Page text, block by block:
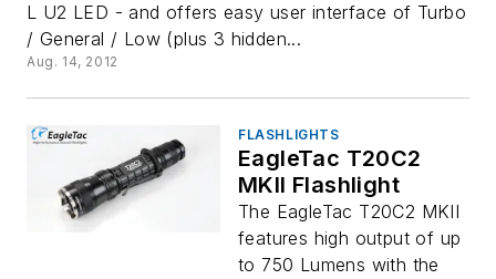
L U2 LED - and offers easy user interface of Turbo
/ General / Low (plus 3 hidden...
Aug. 14, 2012
FLASHLIGHTS
EagleTac T20C2
MKII Flashlight
The EagleTac T20C2 MKII
features high output of up
to 750 Lumens with the